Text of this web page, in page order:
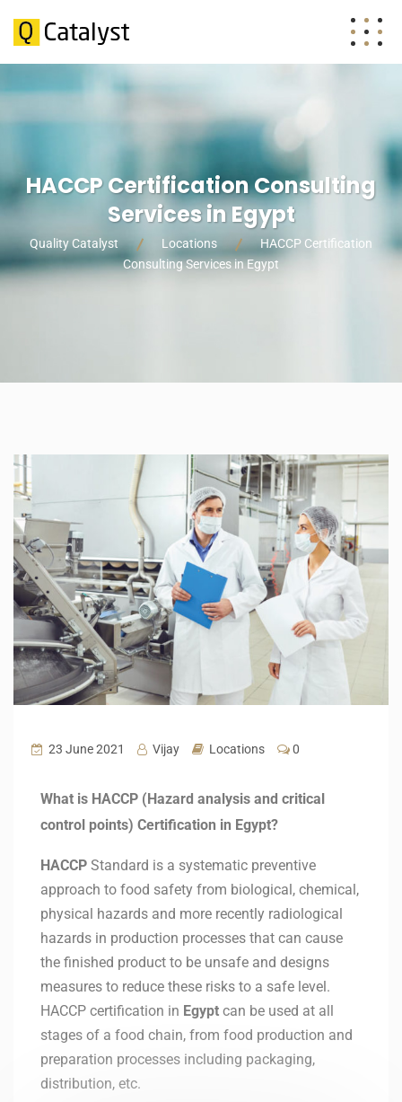
HACCP Certification Consulting
Services in Egypt
Quality Catalyst Locations
HACCP Certification
Consulting Services in Egypt
23 June 2021 Vijay Locations 0
What is HACCP (Hazard analysis and critical
control points) Certification in Egypt?
HACCP Standard is a systematic preventive
approach to food safety from biological, chemical,
physical hazards and more recently radiological
hazards in production processes that can cause
the finished product to be unsafe and designs
measures to reduce these risks to a safe level.
HACCP certification in Egypt can be used at all
stages of a food chain, from food production and
preparation processes including packaging,
distribution, etc.